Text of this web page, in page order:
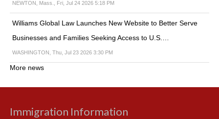
NEWTON, Mass., Fri, Jul 24 2026 5:18 PM
Williams Global Law Launches New Website to Better Serve
Businesses and Families Seeking Access to U.S.…
WASHINGTON, Thu, Jul 23 2026 3:30 PM
More news
Immigration Information